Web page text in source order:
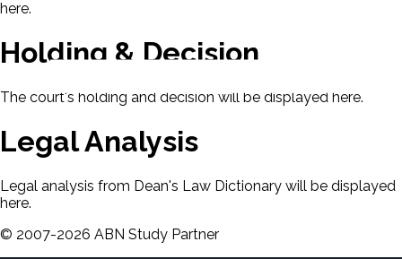
here.
Holding & Decision
The court's holding and decision will be displayed here.
Legal Analysis
Legal analysis from Dean's Law Dictionary will be displayed
here.
© 2007-2026 ABN Study Partner